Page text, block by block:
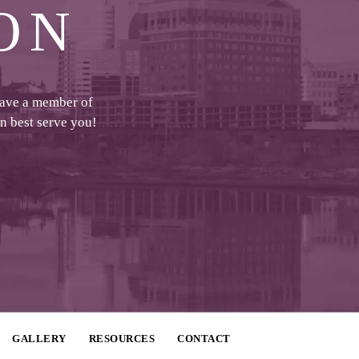
a member of
best serve you!
RESOURCES CONTACT
GALLERY